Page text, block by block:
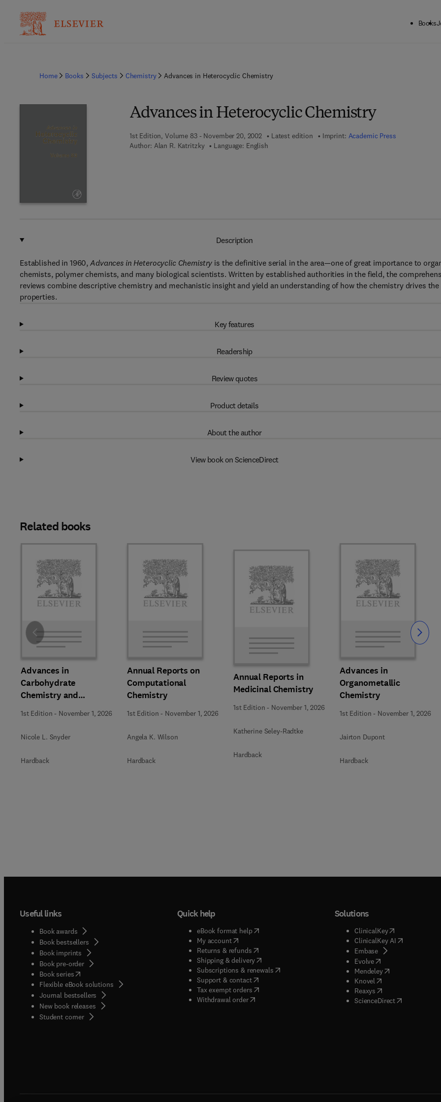
Books
Home Books Subjects Chemistry Advances in Heterocyclic Chemistry
Advances in Heterocyclic Chemistry
1st Edition, Volume 83 - November 20, 2002 Latest edition Imprint: Academic Press
Author: Alan R. Katritzky Language: English
Description
Established in 1960,Advances in Heterocyclic Chemistry is the definitive serial in the area—one of great importance to
chemists, polymer chemists, and many biological scientists. Written by established authorities in the field, the
reviews combine descriptive chemistry and mechanistic insight and yield an understanding of how the chemistry drives the
properties.
Key features
Readership
Review quotes
Product details
About the author
View book on ScienceDirect
Related books
Advances in
Carbohydrate
Chemistry and
Biochemistry
1st Edition - November 1, 2026
Nicole L. Snyder
Hardback
Annual Reports on
Computational
Chemistry
1st Edition - November 1, 2026
Angela K. Wilson
Hardback
Annual Reports in
Medicinal Chemistry
1st Edition - November 1, 2026
Katherine Seley-Radtke
Hardback
Advances in
Organometallic
Chemistry
1st Edition - November 1, 2026
Jairton Dupont
Hardback
Slide Slide
Useful links
Book awards
Book bestsellers
Book imprints
Book pre-order
Book series(opens in new tab/window
Flexible eBook solutions
Journal bestsellers
New book releases
Student corner( opens in new tab/window
Quick help
eBook format help( opens in new tab/window
My account( opens in new tab/window
Returns & refunds( opens in new tab/window
Shipping & delivery(opens in new tab/window
Subscriptions & renewals( opens in new tab/window
)
Support & contact( opens in new tab/window
Tax exempt orders( opens in new tab/window
Withdrawal order
Solutions
ClinicalKey(opens in new
ClinicalKey AI( opens in new
Embase( opens in new tab/
Evolve( opens in new tab/
Mendeley( opens in new tab/
Knovel opens in new tab/
Reaxys opens in new tab/
ScienceDirect( opens in new